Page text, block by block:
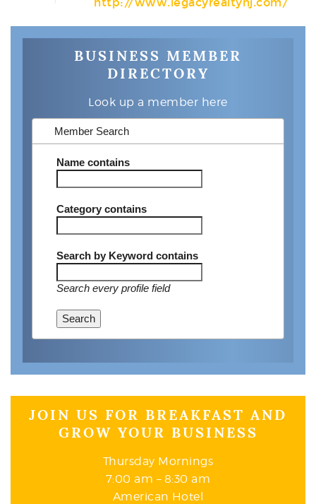
BUSINESS MEMBER
DIRECTORY
Look up a member here
Member Search
Namecontains
Categorycontains
Search by Keywordcontains
Search every profile field
Search
JOIN US FOR BREAKFAST AND
GROW YOUR BUSINESS
Thursday Mornings
7:00 am – 8:30 am
American Hotel